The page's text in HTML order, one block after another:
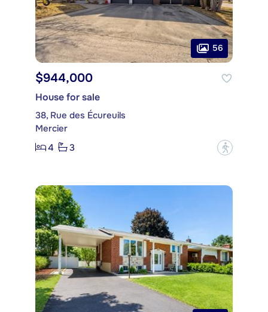
56
$944,000
House for sale
38, Rue des Écureuils
Mercier
4
3 ?